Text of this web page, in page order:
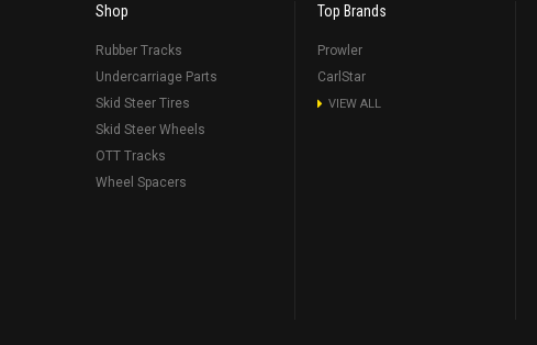
Shop
Rubber Tracks
Undercarriage Parts
Skid Steer Tires
Skid Steer Wheels
OTT Tracks
Wheel Spacers
Top Brands
Prowler
CarlStar
VIEW ALL